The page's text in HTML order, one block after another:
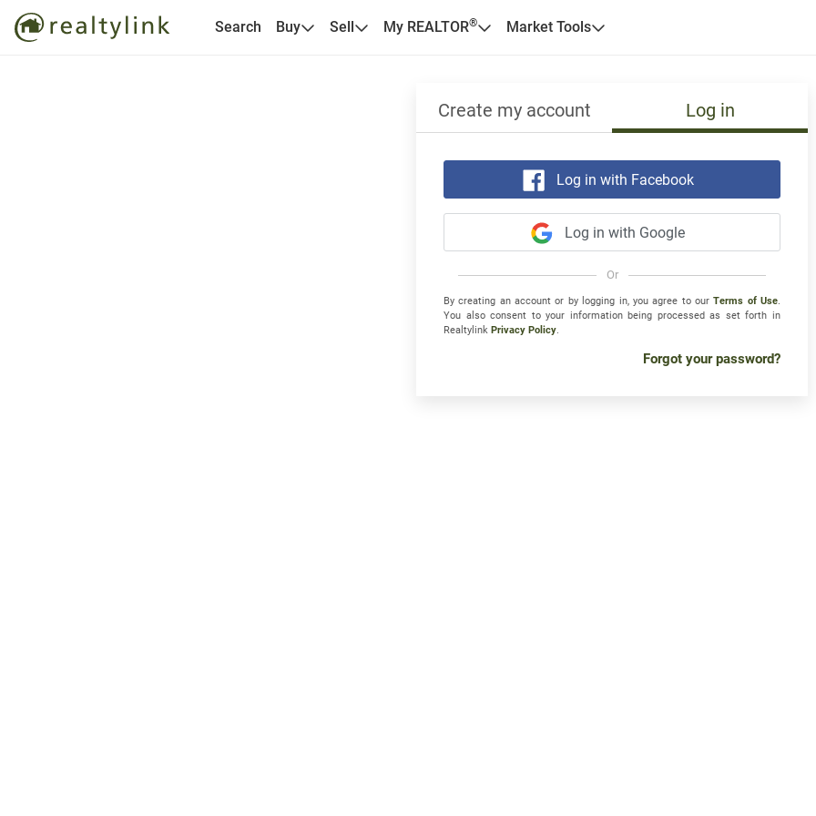
Search Buy Sell My REALTOR® Market Tools
Create my account Log in
Log in with Facebook
Log in with Google
Or
By creating an account or by logging in, you agree to ourTerms of Use.
You also consent to your information being processed as set forth in
Realtylink Privacy Policy.
Forgot your password?